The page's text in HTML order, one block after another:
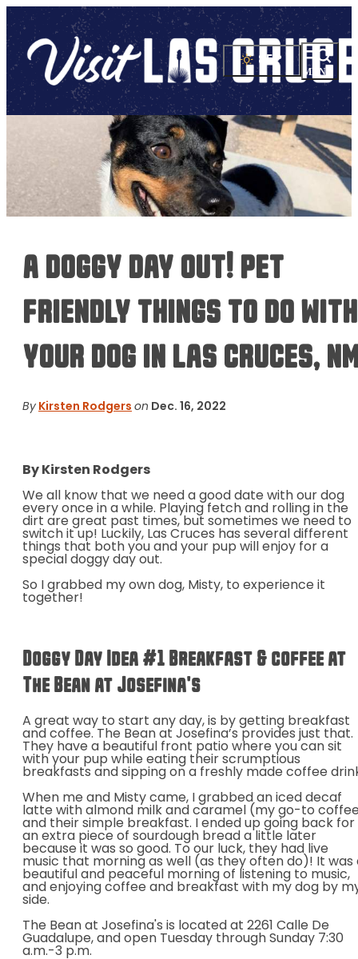
85 °
a doggy day out! pet
friendly things to do with
your dog in las cruces,
By Kirsten Rodgers on Dec. 16, 2022
By Kirsten Rodgers
We all know that we need a good date with our dog
every once in a while. Playing fetch and rolling in the
dirt are great past times, but sometimes we need to
switch it up! Luckily, Las Cruces has several different
things that both you and your pup will enjoy for a
special doggy day out.
So I grabbed my own dog, Misty, to experience it
together!
Doggy Day Idea #1 Breakfast & coffee at
The Bean at Josefina's
A great way to start any day, is by getting breakfast
and coffee. The Bean at Josefina’s provides just that.
They have a beautiful front patio where you can sit
with your pup while eating their scrumptious
breakfasts and sipping on a freshly made coffee
When me and Misty came, I grabbed an iced decaf
latte with almond milk and caramel (my go-to
and their simple breakfast. I ended up going back for
an extra piece of sourdough bread a little later
because it was so good. To our luck, they had live
music that morning as well (as they often do)! It was
beautiful and peaceful morning of listening to music,
and enjoying coffee and breakfast with my dog by
side.
The Bean at Josefina's is located at 2261 Calle De
Guadalupe, and open Tuesday through Sunday 7:30
a.m.-3 p.m.